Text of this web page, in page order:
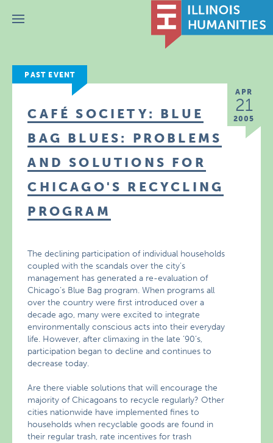
Menu
PAST EVENT
APR
21
2005
CAFÉ SOCIETY: BLUE
BAG BLUES: PROBLEMS
AND SOLUTIONS FOR
CHICAGO'S RECYCLING
PROGRAM
The declining participation of individual households
coupled with the scandals over the city’s
management has generated a re-evaluation of
Chicago’s Blue Bag program. When programs all
over the country were first introduced over a
decade ago, many were excited to integrate
environmentally conscious acts into their everyday
life. However, after climaxing in the late ’90’s,
participation began to decline and continues to
decrease today.
Are there viable solutions that will encourage the
majority of Chicagoans to recycle regularly? Other
cities nationwide have implemented fines to
households when recyclable goods are found in
their regular trash, rate incentives for trash